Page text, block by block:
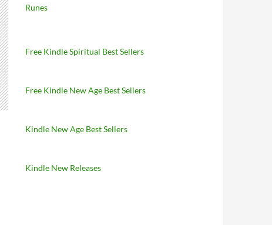
Runes
Free Kindle Spiritual Best Sellers
Free Kindle New Age Best Sellers
Kindle New Age Best Sellers
Kindle New Releases